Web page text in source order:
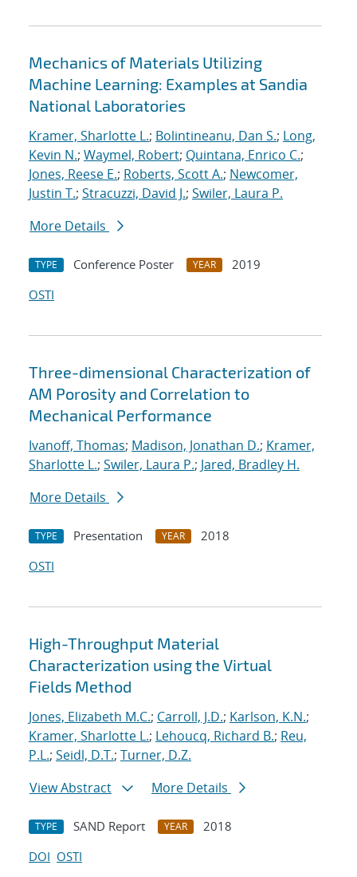
Mechanics of Materials Utilizing
Machine Learning: Examples at Sandia
National Laboratories
Kramer, Sharlotte L.; Bolintineanu, Dan S.; Long,
Kevin N.; Waymel, Robert; Quintana, Enrico C.;
Jones, Reese E.; Roberts, Scott A.; Newcomer,
Justin T.; Stracuzzi, David J.; Swiler, Laura P.
More Details
TYPE Conference Poster YEAR
2019
OSTI
Three-dimensional Characterization of
AM Porosity and Correlation to
Mechanical Performance
Ivanoff, Thomas; Madison, Jonathan D.; Kramer,
Sharlotte L.; Swiler, Laura P.; Jared, Bradley H.
More Details
TYPE Presentation YEAR
2018
OSTI
High-Throughput Material
Characterization using the Virtual
Fields Method
Jones, Elizabeth M.C.; Carroll, J.D.; Karlson, K.N.;
Kramer, Sharlotte L.; Lehoucq, Richard B.; Reu,
P.L.; Seidl, D.T.; Turner, D.Z.
View Abstract
More Details
TYPE SAND Report YEAR
2018
DOI OSTI